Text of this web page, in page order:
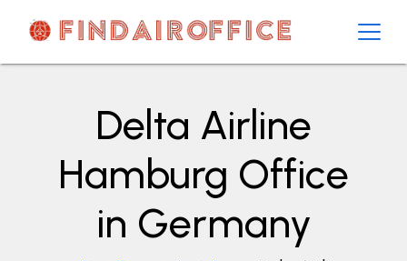
contentAirOfficesDetails
Delta Airline
Hamburg Office
in Germany